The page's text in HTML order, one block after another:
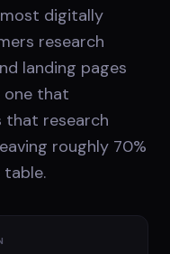
digitally
research
landing pages
one that
that research
roughly 70%